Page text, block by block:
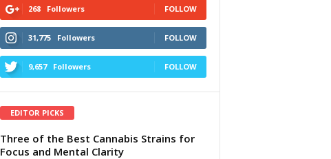
268 Followers FOLLOW
31,775 Followers FOLLOW
9,657 Followers FOLLOW
EDITOR PICKS
Three of the Best Cannabis Strains for
Focus and Mental Clarity